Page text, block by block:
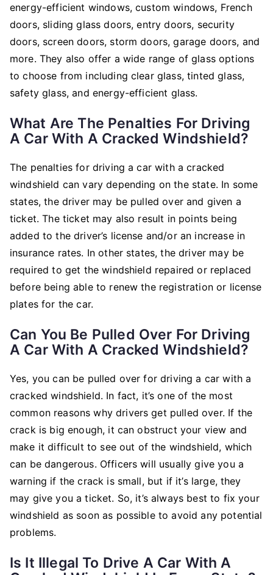
energy-efficient windows, custom windows, French
doors, sliding glass doors, entry doors, security
doors, screen doors, storm doors, garage doors, and
more. They also offer a wide range of glass options
to choose from including clear glass, tinted glass,
safety glass, and energy-efficient glass.
What Are The Penalties For Driving
A Car With A Cracked Windshield?
The penalties for driving a car with a cracked
windshield can vary depending on the state. In some
states, the driver may be pulled over and given a
ticket. The ticket may also result in points being
added to the driver’s license and/or an increase in
insurance rates. In other states, the driver may be
required to get the windshield repaired or replaced
before being able to renew the registration or license
plates for the car.
Can You Be Pulled Over For Driving
A Car With A Cracked Windshield?
Yes, you can be pulled over for driving a car with a
cracked windshield. In fact, it’s one of the most
common reasons why drivers get pulled over. If the
crack is big enough, it can obstruct your view and
make it difficult to see out of the windshield, which
can be dangerous. Officers will usually give you a
warning if the crack is small, but if it’s large, they
may give you a ticket. So, it’s always best to fix your
windshield as soon as possible to avoid any potential
problems.
Is It Illegal To Drive A Car With A